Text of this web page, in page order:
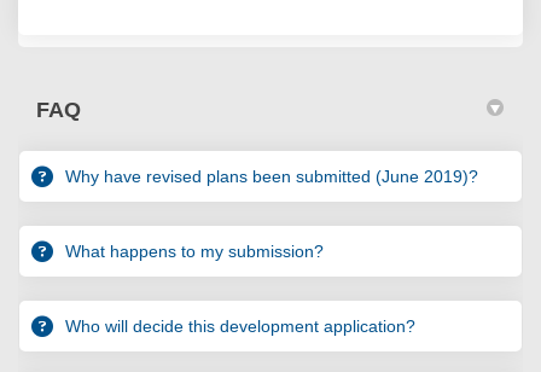
FAQ
Why have revised plans been submitted (June 2019)?
What happens to my submission?
Who will decide this development application?